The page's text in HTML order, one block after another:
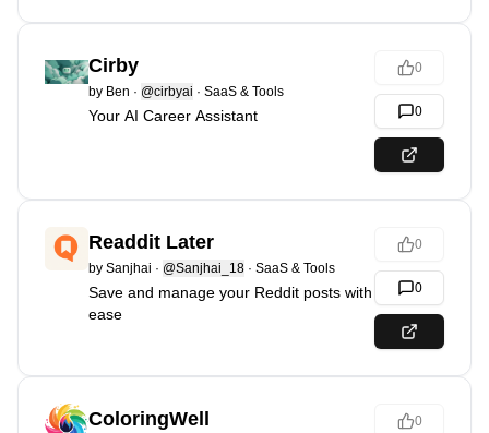
Cirby
by Ben · @cirbyai · SaaS & Tools
Your AI Career Assistant
0
0
Readdit Later
by Sanjhai · @Sanjhai_18 · SaaS & Tools
Save and manage your Reddit posts with
ease
0
0
ColoringWell 0